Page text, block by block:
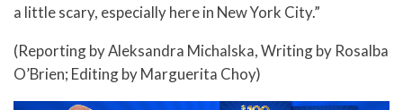
a little scary, especially here in New York City.”
(Reporting by Aleksandra Michalska, Writing by Rosalba
O’Brien; Editing by Marguerita Choy)